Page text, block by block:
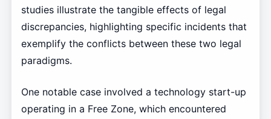
studies illustrate the tangible effects of legal
discrepancies, highlighting specific incidents that
exemplify the conflicts between these two legal
paradigms.
One notable case involved a technology start-up
operating in a Free Zone, which encountered